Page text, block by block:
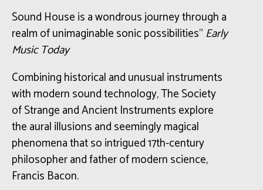
Sound House is a wondrous journey through a
realm of unimaginable sonic possibilities”Early
Music Today
Combining historical and unusual instruments
with modern sound technology, The Society
of Strange and Ancient Instruments explore
the aural illusions and seemingly magical
phenomena that so intrigued 17th-century
philosopher and father of modern science,
Francis Bacon.